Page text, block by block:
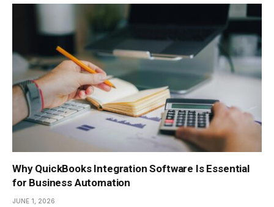
Why QuickBooks Integration Software Is Essential
for Business Automation
JUNE 1, 2026